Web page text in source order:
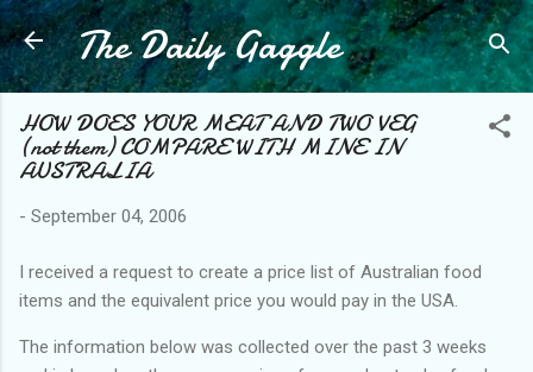
Skip to main content
The Daily Gaggle
HOW DOES YOUR MEAT AND TWO VEG
(not them) COMPARE WITH MINE IN
AUSTRALIA
- September 04, 2006
I received a request to create a price list of Australian food
items and the equivalent price you would pay in the USA.
The information below was collected over the past 3 weeks